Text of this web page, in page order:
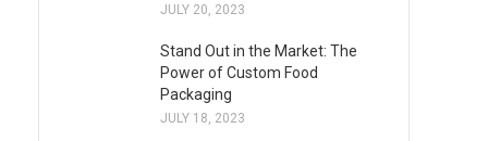
JULY 20, 2023
Stand Out in the Market: The
Power of Custom Food
Packaging
JULY 18, 2023